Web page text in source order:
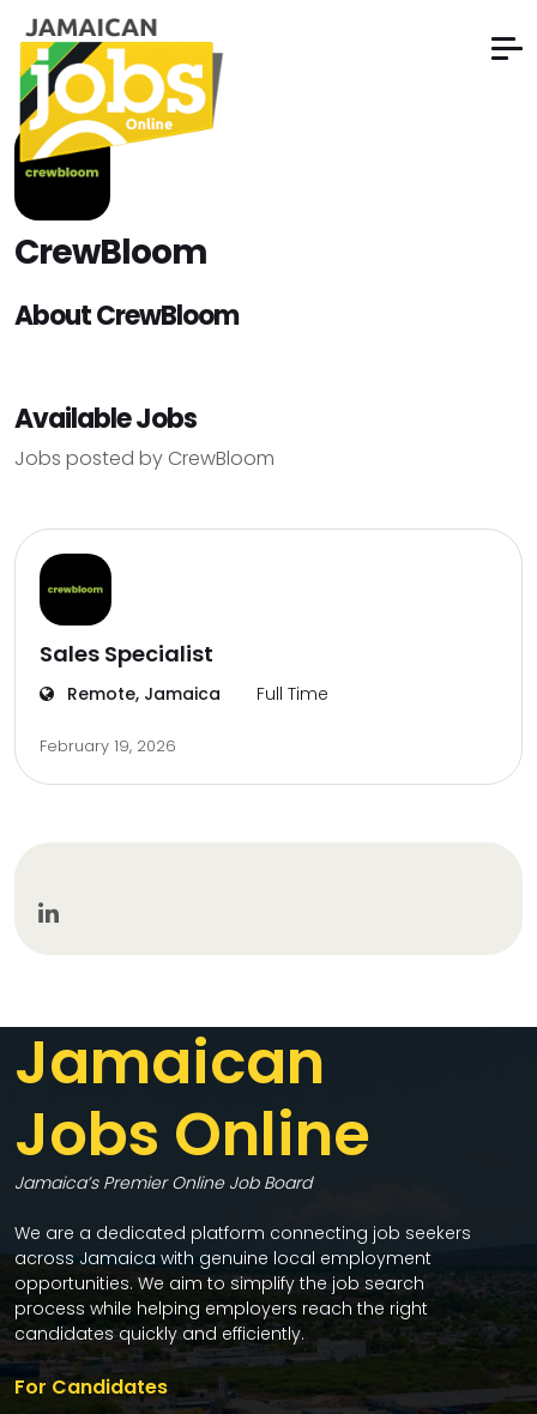
CrewBloom
About CrewBloom
Available Jobs
Jobs posted by CrewBloom
Sales Specialist
Remote, Jamaica Full Time
February 19, 2026
Jamaican
Jobs Online
Jamaica’s Premier Online Job Board
We are a dedicated platform connecting job seekers
across Jamaica with genuine local employment
opportunities. We aim to simplify the job search
process while helping employers reach the right
candidates quickly and efficiently.
For Candidates